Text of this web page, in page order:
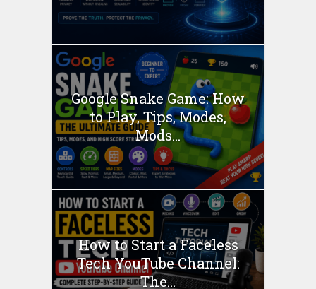
Google Snake Game: How
to Play, Tips, Modes,
Mods...
How to Start a Faceless
Tech YouTube Channel:
The...